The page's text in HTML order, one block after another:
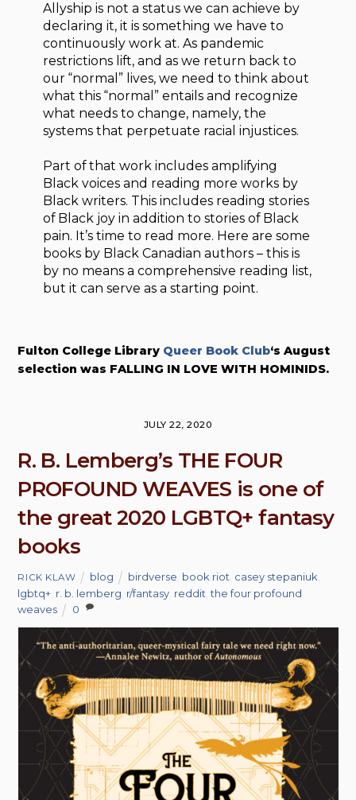
Allyship is not a status we can achieve by
declaring it, it is something we have to
continuously work at. As pandemic
restrictions lift, and as we return back to
our “normal” lives, we need to think about
what this “normal” entails and recognize
what needs to change, namely, the
systems that perpetuate racial injustices.
Part of that work includes amplifying
Black voices and reading more works by
Black writers. This includes reading stories
of Black joy in addition to stories of Black
pain. It’s time to read more. Here are some
books by Black Canadian authors – this is
by no means a comprehensive reading list,
but it can serve as a starting point.
Fulton College Library Queer Book Club‘s August
selection was FALLING IN LOVE WITH HOMINIDS.
JULY 22, 2020
R. B. Lemberg’s THE FOUR
PROFOUND WEAVES is one of
the great 2020 LGBTQ+ fantasy
books
RICK KLAW blog birdverse book riot casey stepaniuk
lgbtq+ r. b. lemberg r/fantasy reddit ,the four profound
weaves
0